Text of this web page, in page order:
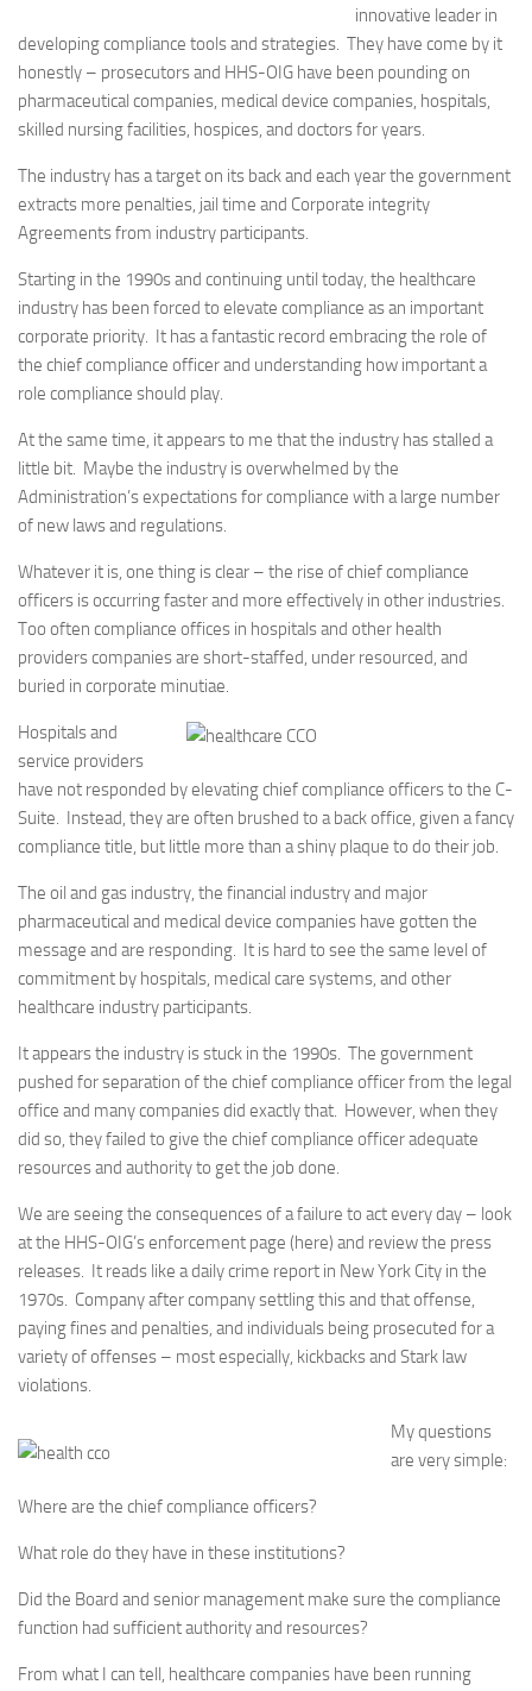
innovative leader in
developing compliance tools and strategies. They have come by it
honestly – prosecutors and HHS-OIG have been pounding on
pharmaceutical companies, medical device companies, hospitals,
skilled nursing facilities, hospices, and doctors for years.
The industry has a target on its back and each year the government
extracts more penalties, jail time and Corporate integrity
Agreements from industry participants.
Starting in the 1990s and continuing until today, the healthcare
industry has been forced to elevate compliance as an important
corporate priority. It has a fantastic record embracing the role of
the chief compliance officer and understanding how important a
role compliance should play.
At the same time, it appears to me that the industry has stalled a
little bit. Maybe the industry is overwhelmed by the
Administration’s expectations for compliance with a large number
of new laws and regulations.
Whatever it is, one thing is clear – the rise of chief compliance
officers is occurring faster and more effectively in other industries.
Too often compliance offices in hospitals and other health
providers companies are short-staffed, under resourced, and
buried in corporate minutiae.
Hospitals and
service providers
have not responded by elevating chief compliance officers to the C-
Suite. Instead, they are often brushed to a back office, given a fancy
compliance title, but little more than a shiny plaque to do their job.
The oil and gas industry, the financial industry and major
pharmaceutical and medical device companies have gotten the
message and are responding. It is hard to see the same level of
commitment by hospitals, medical care systems, and other
healthcare industry participants.
It appears the industry is stuck in the 1990s. The government
pushed for separation of the chief compliance officer from the legal
office and many companies did exactly that. However, when they
did so, they failed to give the chief compliance officer adequate
resources and authority to get the job done.
We are seeing the consequences of a failure to act every day – look
at the HHS-OIG’s enforcement page (here) and review the press
releases. It reads like a daily crime report in New York City in the
1970s. Company after company settling this and that offense,
paying fines and penalties, and individuals being prosecuted for a
variety of offenses – most especially, kickbacks and Stark law
violations.
My questions
are very simple:
Where are the chief compliance officers?
What role do they have in these institutions?
Did the Board and senior management make sure the compliance
function had sufficient authority and resources?
From what I can tell, healthcare companies have been running